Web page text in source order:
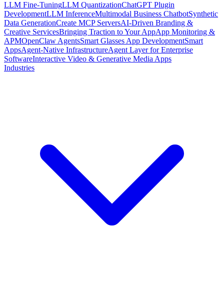
LLM Fine-TuningLLM QuantizationChatGPT Plugin
DevelopmentLLM InferenceMultimodal Business ChatbotSynthetic
Data GenerationCreate MCP ServersAI-Driven Branding &
Creative ServicesBringing Traction to Your AppApp Monitoring &
APMOpenClaw AgentsSmart Glasses App DevelopmentSmart
AppsAgent-Native InfrastructureAgent Layer for Enterprise
SoftwareInteractive Video & Generative Media Apps
Industries